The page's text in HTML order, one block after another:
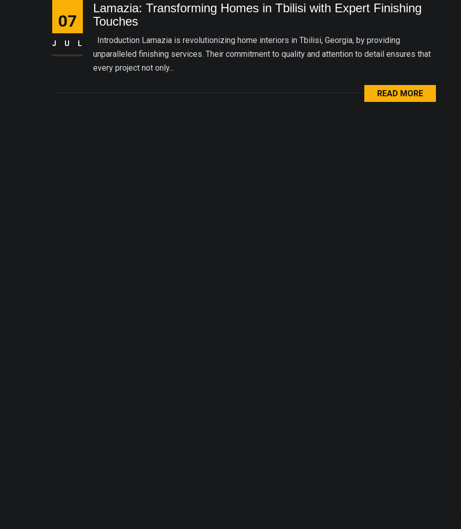
07
JUL
Lamazia: Transforming Homes in Tbilisi with Expert Finishing
Touches
Introduction Lamazia is revolutionizing home interiors in Tbilisi, Georgia, by providing
unparalleled finishing services. Their commitment to quality and attention to detail ensures that
every project not only...
READ MORE